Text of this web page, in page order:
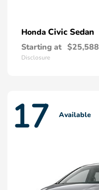
Honda Civic Sedan
Starting at $25,588
Disclosure
17 Available